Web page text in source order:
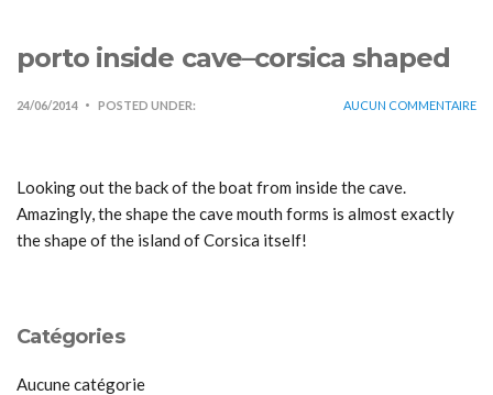
porto inside cave–corsica shaped
24/06/2014 POSTED UNDER: AUCUN COMMENTAIRE
Looking out the back of the boat from inside the cave.
Amazingly, the shape the cave mouth forms is almost exactly
the shape of the island of Corsica itself!
Catégories
Aucune catégorie